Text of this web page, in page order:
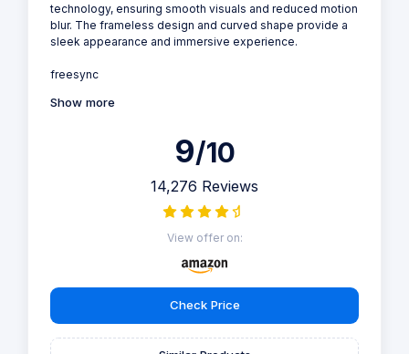
technology, ensuring smooth visuals and reduced motion
blur. The frameless design and curved shape provide a
sleek appearance and immersive experience.
freesync
Show more
9/10
14,276 Reviews
View offer on:
Check Price